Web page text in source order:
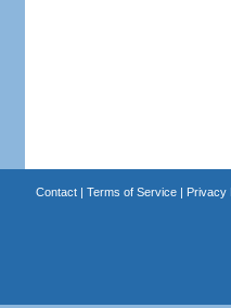
Contact| Terms of Service| Privacy